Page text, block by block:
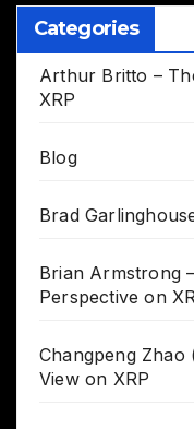
Categories
Arthur Britto –
XRP
Blog
Brad
Brian Armstrong
Perspective on
Changpeng Zhao
View on XRP